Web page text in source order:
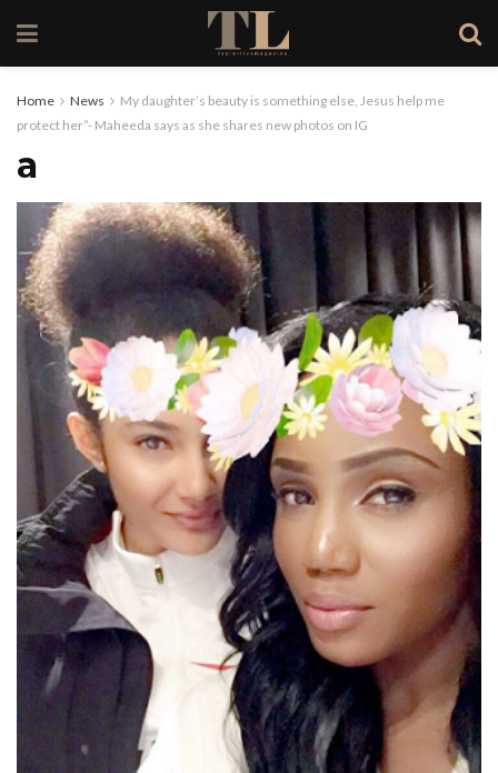
Home News
My daughter’s beauty is something else, Jesus help me
protect her”- Maheeda says as she shares new photos on IG
a